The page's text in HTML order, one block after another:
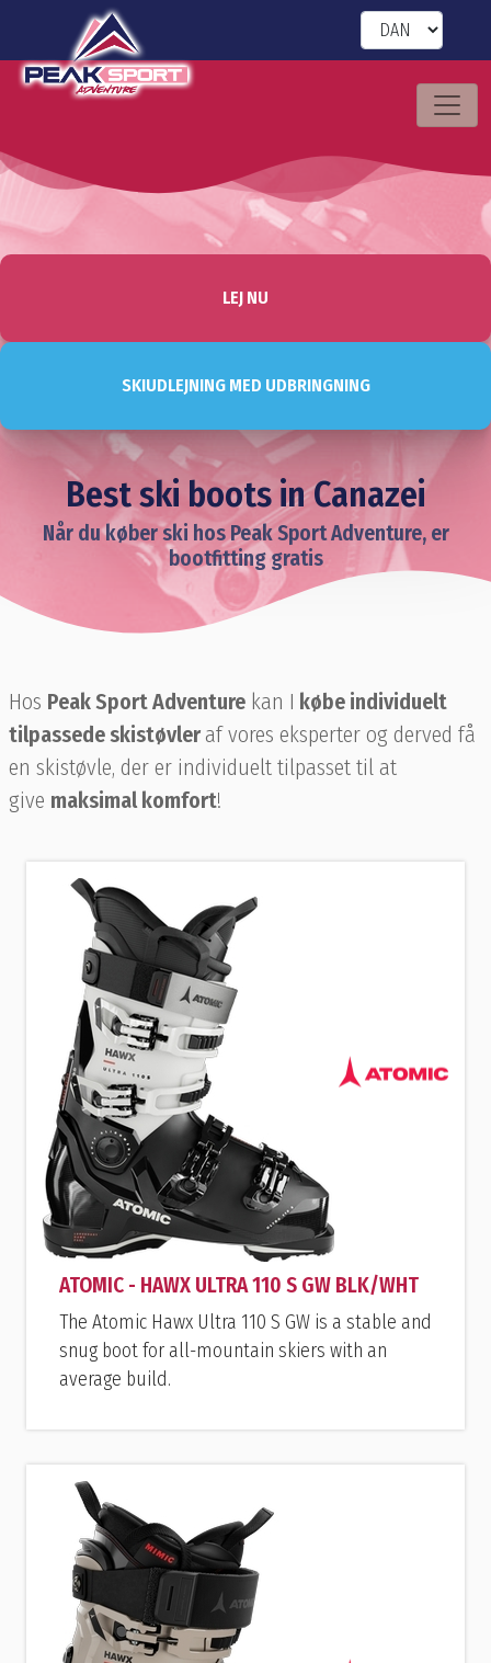
LEJ NU
SKIUDLEJNING MED UDBRINGNING
Best ski boots in Canazei
Når du køber ski hos Peak Sport Adventure, er
bootfitting gratis
Hos Peak Sport Adventure kan I købe individuelt
tilpassede skistøvleraf vores eksperter og derved få
en skistøvle, der er individuelt tilpasset til at
give maksimal komfort!
ATOMIC - HAWX ULTRA 110 S GW BLK/WHT
The Atomic Hawx Ultra 110 S GW is a stable and
snug boot for all-mountain skiers with an
average build.